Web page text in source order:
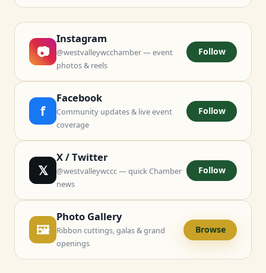
📷
Instagram
@westvalleywcchamber — event
photos & reels
Follow
f
Facebook
Community updates & live event
coverage
Follow
𝕏
X / Twitter
@westvalleywccc — quick Chamber
news
Follow
🖼
Photo Gallery
Ribbon cuttings, galas & grand
openings
Browse